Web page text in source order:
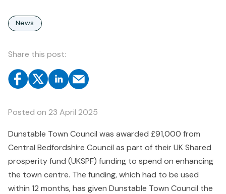
News
Share this post:
Posted on 23 April 2025
Dunstable Town Council was awarded £91,000 from
Central Bedfordshire Council as part of their UK Shared
prosperity fund (UKSPF) funding to spend on enhancing
the town centre. The funding, which had to be used
within 12 months, has given Dunstable Town Council the